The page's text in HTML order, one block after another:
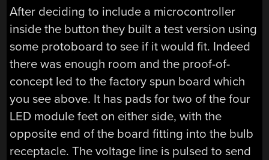
After deciding to include a microcontroller
inside the button they built a test version using
some protoboard to see if it would fit. Indeed
there was enough room and the proof-of-
concept led to the factory spun board which
you see above. It has pads for two of the four
LED module feet on either side, with the
opposite end of the board fitting into the bulb
receptacle. The voltage line is pulsed to send